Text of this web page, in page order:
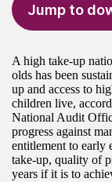
Jump to
A high take-up
olds has been
up and access to
children live,
National Audit
progress against
entitlement to early
take-up, quality of
years if it is to